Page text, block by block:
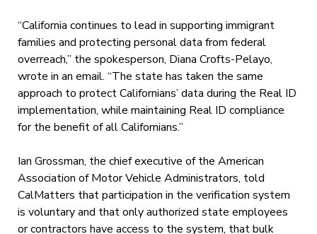
“California continues to lead in supporting immigrant
families and protecting personal data from federal
overreach,” the spokesperson, Diana Crofts-Pelayo,
wrote in an email. “The state has taken the same
approach to protect Californians’ data during the Real ID
implementation, while maintaining Real ID compliance
for the benefit of all Californians.”
Ian Grossman, the chief executive of the American
Association of Motor Vehicle Administrators, told
CalMatters that participation in the verification system
is voluntary and that only authorized state employees
or contractors have access to the system, that bulk